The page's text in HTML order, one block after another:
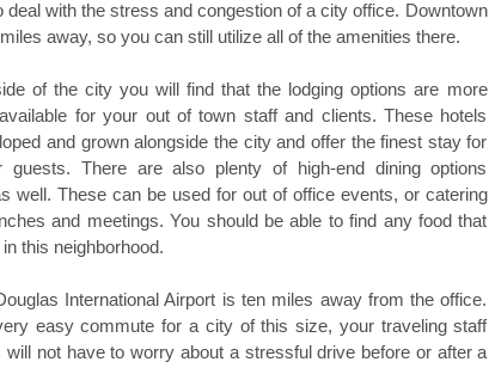
deal with the stress and congestion of a city office. Downtown
away, so you can still utilize all of the amenities there.
of the city you will find that the lodging options are more
for your out of town staff and clients. These hotels
and grown alongside the city and offer the finest stay for
guests. There are also plenty of high-end dining options
well. These can be used for out of office events, or catering
and meetings. You should be able to find any food that
this neighborhood.
International Airport is ten miles away from the office.
easy commute for a city of this size, your traveling staff
will not have to worry about a stressful drive before or after a